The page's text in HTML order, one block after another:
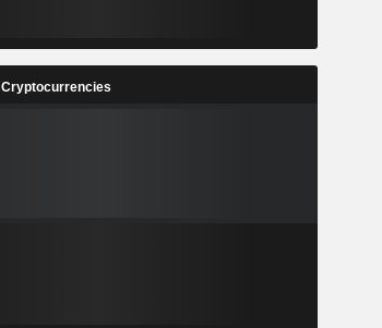
Cryptocurrencies